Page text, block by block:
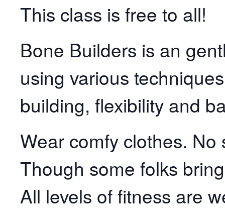
This class is free to all!
Bone Builders is an
using various
building, flexibility and
Wear comfy clothes.
Though some folks
All levels of fitness are